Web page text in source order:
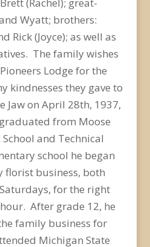
Wyatt; brothers:
Rick (Joyce); as well as
The family wishes
Lodge for the
kindnesses they gave to
Jaw on April 28th, 1937,
from Moose
School and Technical
school he began
florist business, both
for the right
After grade 12, he
family business for
Michigan State